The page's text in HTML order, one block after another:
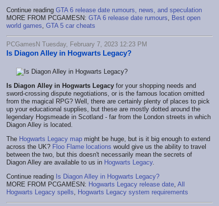
Continue reading GTA 6 release date rumours, news, and speculation
MORE FROM PCGAMESN: GTA 6 release date rumours
Best open
world games GTA 5 car cheats
PCGamesN Tuesday, February 7, 2023 12:23 PM
Is Diagon Alley in Hogwarts Legacy?
Is Diagon Alley in Hogwarts Legacy for your shopping needs and
sword-crossing dispute negotiations, or is the famous location omitted
from the magical RPG? Well, there are certainly plenty of places to pick
up your educational supplies, but these are mostly dotted around the
legendary Hogsmeade in Scotland - far from the London streets in which
Diagon Alley is located.
The Hogwarts Legacy map might be huge, but is it big enough to extend
across the UK? Floo Flame locations would give us the ability to travel
between the two, but this doesn't necessarily mean the secrets of
Diagon Alley are available to us in Hogwarts Legacy.
Continue reading Is Diagon Alley in Hogwarts Legacy?
MORE FROM PCGAMESN: Hogwarts Legacy release date All
Hogwarts Legacy spells
Hogwarts Legacy system requirements